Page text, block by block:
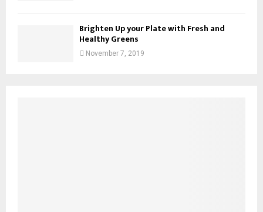
Brighten Up your Plate with Fresh and
Healthy Greens
November 7, 2019